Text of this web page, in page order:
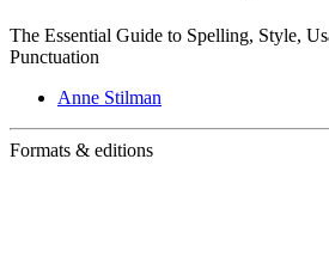
The Essential Guide to Spelling, Style,
Punctuation
Anne Stilman
Formats & editions